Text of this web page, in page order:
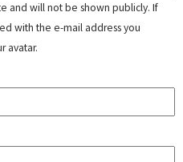
and will not be shown publicly. If
with the e-mail address you
avatar.